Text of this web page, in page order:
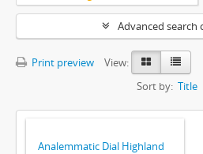
Advanced search
Print preview
View:
Sort by: Title
Analemmatic Dial Highland